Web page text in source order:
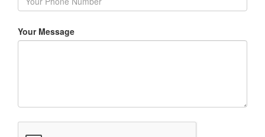
Your Message